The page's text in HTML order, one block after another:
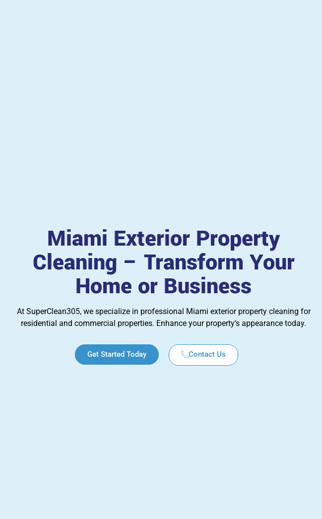
Miami Exterior Property
Cleaning – Transform Your
Home or Business
At SuperClean305, we specialize in professional Miami exterior property cleaning for
residential and commercial properties. Enhance your property’s appearance today.
Get Started Today Contact Us